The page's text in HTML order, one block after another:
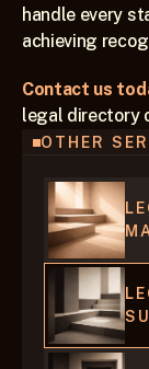
handle every
achieving
Contact us
legal directory
OTHER